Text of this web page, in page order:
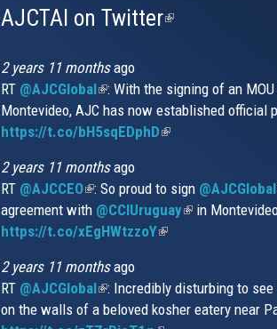
AJCTAI on Twitter(link
2 years 11 monthsago
RT @AJCGlobal(link
is
external)
: With the signing of an
Montevideo, AJC has now established official
https://t.co/bH5sqEDphD(link
2 years 11 monthsago
RT @AJCCEO(link
is
external)
: So proud to sign @AJCGlobal
agreement with @CCIUruguay(link
in
https://t.co/xEgHWtzzoY(link
2 years 11 monthsago
RT @AJCGlobal(link
is
: Incredibly disturbing to
on the walls of a beloved kosher eatery near